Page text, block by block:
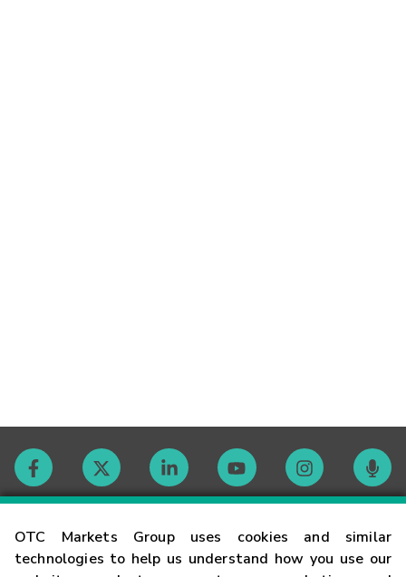
OTC Markets Group uses cookies and similar
technologies to help us understand how you use our
Contact